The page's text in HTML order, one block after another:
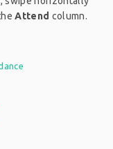
Attend column.